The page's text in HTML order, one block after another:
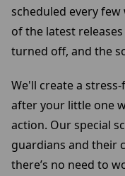
scheduled every
of the latest
turned off, and the
We'll create a
after your little one
action. Our special
guardians and their
there’s no need to